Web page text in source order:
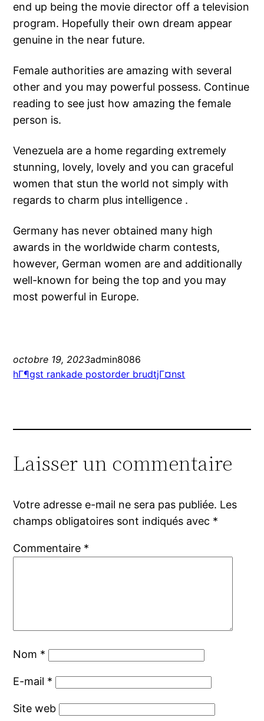
end up being the movie director off a television
program. Hopefully their own dream appear
genuine in the near future.
Female authorities are amazing with several
other and you may powerful possess. Continue
reading to see just how amazing the female
person is.
Venezuela are a home regarding extremely
stunning, lovely, lovely and you can graceful
women that stun the world not simply with
regards to charm plus intelligence .
Germany has never obtained many high
awards in the worldwide charm contests,
however, German women are and additionally
well-known for being the top and you may
most powerful in Europe.
octobre 19, 2023admin8086
hГ¶gst rankade postorder brudtjГ¤nst
Laisser un commentaire
Votre adresse e-mail ne sera pas publiée. Les
champs obligatoires sont indiqués avec *
Commentaire *
Nom *
E-mail *
Site web